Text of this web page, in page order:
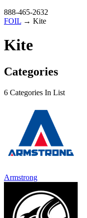
888-465-2632
FOIL → Kite
Kite
Categories
6 Categories In List
Armstrong